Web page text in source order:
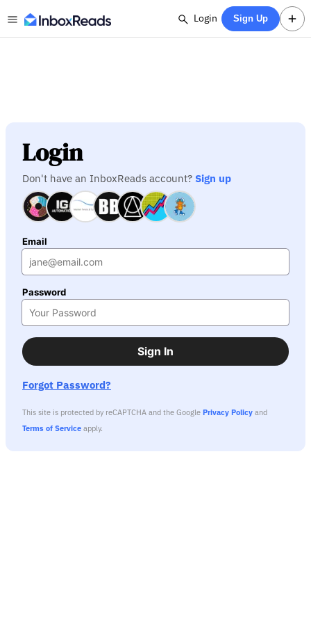
Login Sign Up
Login
Don't have an InboxReads account? Sign up
Email
Password
Sign In
Forgot Password?
This site is protected by reCAPTCHA and the Google Privacy Policy and
Terms of Service apply.